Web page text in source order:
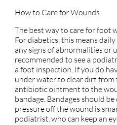
How to Care for Wounds
The best way to care for foot
For diabetics, this means
any signs of abnormalities or
recommended to see a
a foot inspection. If you do
under water to clear dirt
antibiotic ointment to the
bandage. Bandages should
pressure off the wound is
podiatrist, who can keep an